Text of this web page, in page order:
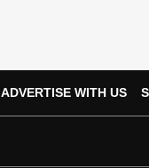
ADVERTISE WITH US